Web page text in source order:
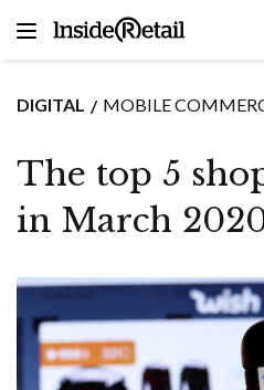
DIGITAL MOBILE
The top 5
in March